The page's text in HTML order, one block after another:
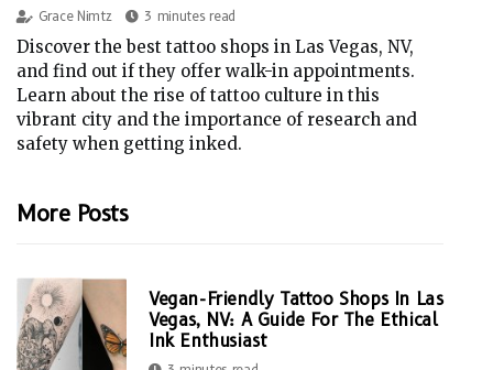
Grace Nimtz 3 minutes read
Discover the best tattoo shops in Las Vegas, NV,
and find out if they offer walk-in appointments.
Learn about the rise of tattoo culture in this
vibrant city and the importance of research and
safety when getting inked.
More Posts
Vegan-Friendly Tattoo Shops In Las
Vegas, NV: A Guide For The Ethical
Ink Enthusiast